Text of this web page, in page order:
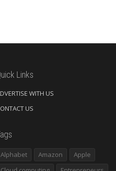
Links
WITH US
US
Alphabet Amazon
Apple